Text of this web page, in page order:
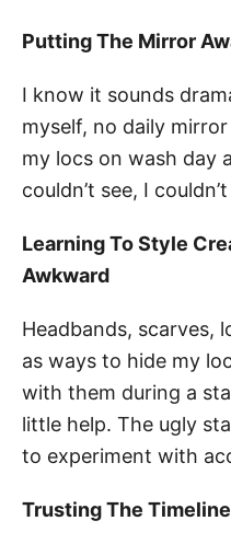
Putting The Mirror
I know it sounds
myself, no daily
my locs on wash day
couldn’t see, I
Learning To Style
Awkward
Headbands, scarves,
as ways to hide my
with them during a
little help. The ugly
to experiment with
Trusting The Timeline